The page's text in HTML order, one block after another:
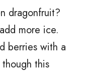
dragonfruit?
more ice.
berries with a
this